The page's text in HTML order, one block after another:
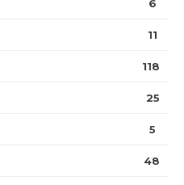
6
11
118
25
5
48